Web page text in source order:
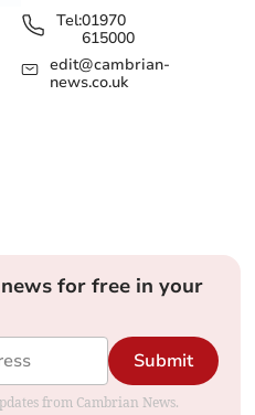
Tel:01970
615000
edit@cambrian-
news.co.uk
for free in your
Submit
from Cambrian News.